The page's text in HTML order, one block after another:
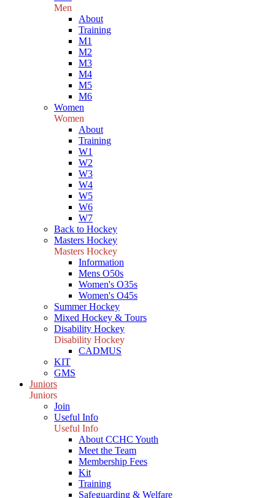
Men
About
Training
M1
M2
M3
M4
M5
M6
Women
Women
About
Training
W1
W2
W3
W4
W5
W6
W7
Back to Hockey
Masters Hockey
Masters Hockey
Information
Mens O50s
Women's O35s
Women's O45s
Summer Hockey
Mixed Hockey & Tours
Disability Hockey
Disability Hockey
CADMUS
KIT
GMS
Juniors
Juniors
Join
Useful Info
Useful Info
About CCHC Youth
Meet the Team
Membership Fees
Kit
Training
Safeguarding & Welfare